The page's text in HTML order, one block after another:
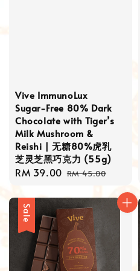
Vive ImmunoLux
Sugar-Free 80% Dark
Chocolate with Tiger’s
Milk Mushroom &
Reishi | 无糖80%虎乳
芝灵芝黑巧克力 (55g)
Sale
RM 39.00 Regular
RM 45.00
Sale